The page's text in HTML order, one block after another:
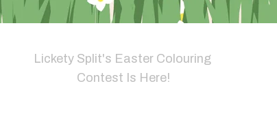
Lickety Split's Easter Colouring
Contest Is Here!